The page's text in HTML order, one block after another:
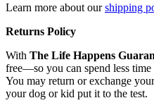
Learn more about ourshipping
Returns Policy
With The Life Happens
free—so you can spend less
You may return or exchange
your dog or kid put it to the test.